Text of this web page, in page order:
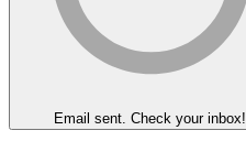
Email sent. Check your inbox!